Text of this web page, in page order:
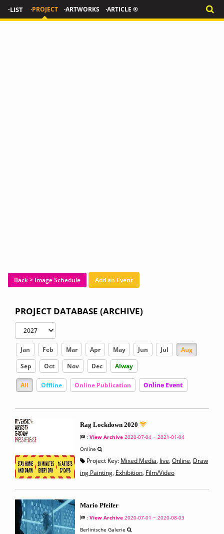
·LIST ·PROJECT ·ARTWORKS ·ARTICLE ®
Back > Image Schedule Add an Event
PROJECT DATABASE (ARCHIVE)
Jan Feb Mar Apr May Jun Jul
Aug
Sep
Oct Nov Dec Alway
All Offline Online Publication Online Event
Rag Lockdown 2020
: View Archive 2020-07-04 ~ 2021-01-04
Online
Project Key: Mixed Media, live, Online, Draw
ing Painting, Exhibition, Film/Video
Mario Pfeifer
: View Archive 2020-07-01 ~ 2020-08-03
Berlinische Galerie